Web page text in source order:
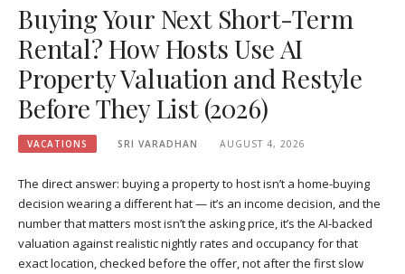
Buying Your Next Short-Term
Rental? How Hosts Use AI
Property Valuation and Restyle
Before They List (2026)
VACATIONS SRI VARADHAN AUGUST 4, 2026
The direct answer: buying a property to host isn’t a home-buying
decision wearing a different hat — it’s an income decision, and the
number that matters most isn’t the asking price, it’s the AI-backed
valuation against realistic nightly rates and occupancy for that
exact location, checked before the offer, not after the first slow